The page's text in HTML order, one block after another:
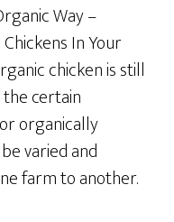
Way –
In Your
chicken is still
certain
organically
varied and
farm to another.